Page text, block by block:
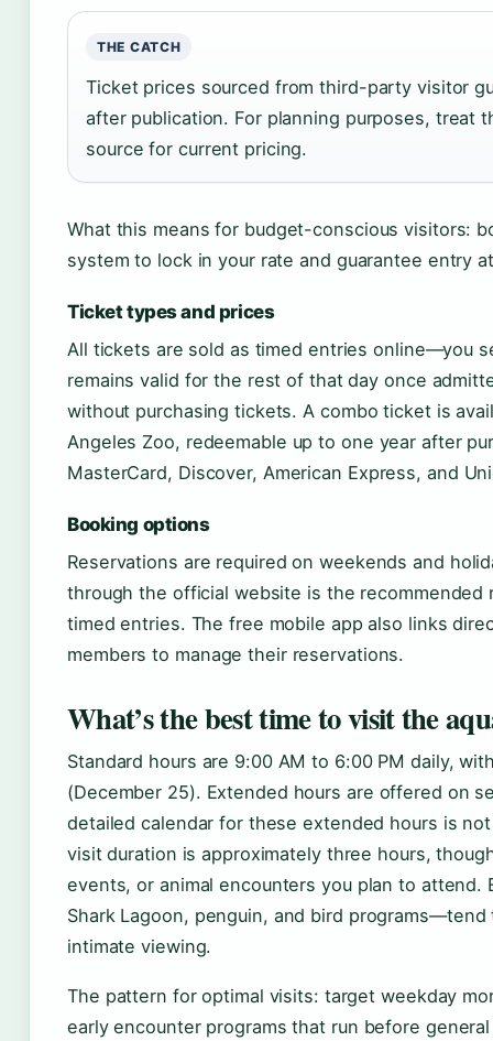
THE CATCH
Ticket prices sourced from third-party visitor
after publication. For planning purposes, treat
source for current pricing.
What this means for budget-conscious visitors:
system to lock in your rate and guarantee entry
Ticket types and prices
All tickets are sold as timed entries online—you
remains valid for the rest of that day once
without purchasing tickets. A combo ticket is
Angeles Zoo, redeemable up to one year after
MasterCard, Discover, American Express, and
Booking options
Reservations are required on weekends and
through the official website is the
timed entries. The free mobile app also links
members to manage their reservations.
What’s the best time to visit the
Standard hours are 9:00 AM to 6:00 PM daily,
(December 25). Extended hours are offered on
detailed calendar for these extended hours is
visit duration is approximately three hours,
events, or animal encounters you plan to
Shark Lagoon, penguin, and bird
intimate viewing.
The pattern for optimal visits: target weekday
early encounter programs that run before